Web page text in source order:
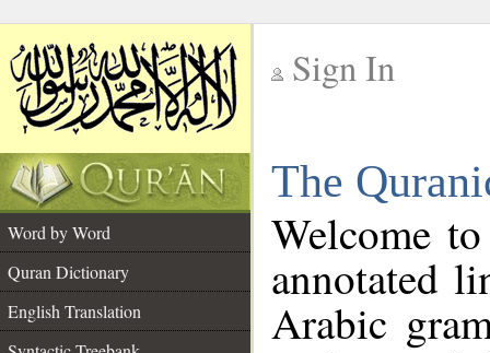
Sign In
The
Word by Word
Quran Dictionary
English Translation
Welcome
annotated
Arabic